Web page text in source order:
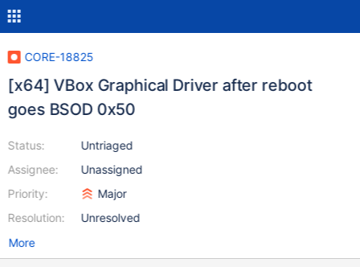
CORE-18825
[x64] VBox Graphical Driver after reboot
goes BSOD 0x50
Status:
Assignee:
Priority:
Resolution:
Untriaged
Unassigned
Major
Unresolved
More